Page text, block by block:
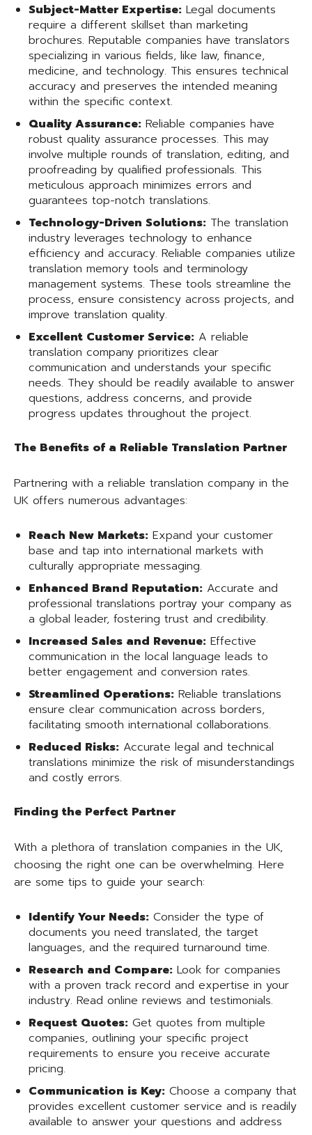
Subject-Matter Expertise: Legal documents
require a different skillset than marketing
brochures. Reputable companies have translators
specializing in various fields, like law, finance,
medicine, and technology. This ensures technical
accuracy and preserves the intended meaning
within the specific context.
Quality Assurance: Reliable companies have
robust quality assurance processes. This may
involve multiple rounds of translation, editing, and
proofreading by qualified professionals. This
meticulous approach minimizes errors and
guarantees top-notch translations.
Technology-Driven Solutions: The translation
industry leverages technology to enhance
efficiency and accuracy. Reliable companies utilize
translation memory tools and terminology
management systems. These tools streamline the
process, ensure consistency across projects, and
improve translation quality.
Excellent Customer Service: A reliable
translation company prioritizes clear
communication and understands your specific
needs. They should be readily available to answer
questions, address concerns, and provide
progress updates throughout the project.
The Benefits of a Reliable Translation Partner
Partnering with a reliable translation company in the
UK offers numerous advantages:
Reach New Markets: Expand your customer
base and tap into international markets with
culturally appropriate messaging.
Enhanced Brand Reputation: Accurate and
professional translations portray your company as
a global leader, fostering trust and credibility.
Increased Sales and Revenue: Effective
communication in the local language leads to
better engagement and conversion rates.
Streamlined Operations: Reliable translations
ensure clear communication across borders,
facilitating smooth international collaborations.
Reduced Risks: Accurate legal and technical
translations minimize the risk of misunderstandings
and costly errors.
Finding the Perfect Partner
With a plethora of translation companies in the UK,
choosing the right one can be overwhelming. Here
are some tips to guide your search:
Identify Your Needs: Consider the type of
documents you need translated, the target
languages, and the required turnaround time.
Research and Compare: Look for companies
with a proven track record and expertise in your
industry. Read online reviews and testimonials.
Request Quotes: Get quotes from multiple
companies, outlining your specific project
requirements to ensure you receive accurate
pricing.
Communication is Key: Choose a company that
provides excellent customer service and is readily
available to answer your questions and address